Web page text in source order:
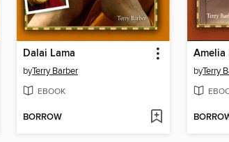
Dalai Lama
byTerry Barber
EBOOK
BORROW
Amelia
byTerry